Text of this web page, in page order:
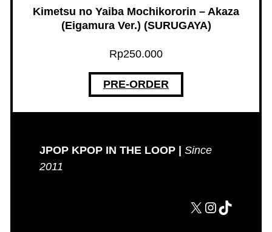
Kimetsu no Yaiba Mochikororin – Akaza
(Eigamura Ver.) (SURUGAYA)
Rp250.000
PRE-ORDER
JPOP KPOP IN THE LOOP |
Since
2011
X Instagram TikTok